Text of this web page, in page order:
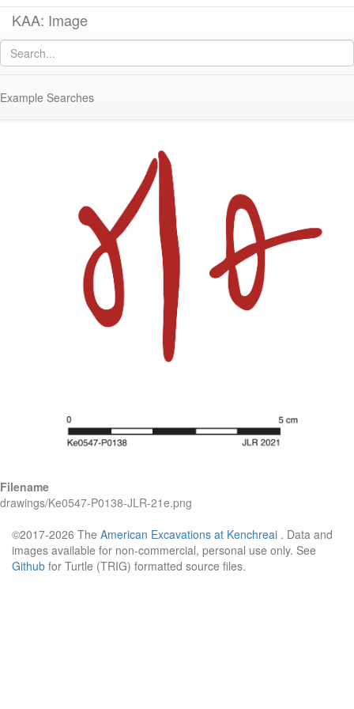
KAA: Image
Example Searches
Image of
KE 547 (Kenchreai RC22 Amphora with Dipinto)
Filename
drawings/Ke0547-P0138-JLR-21e.png
©2017-2026 The American Excavations at Kenchreai . Data and
images available for non-commercial, personal use only. See
Github for Turtle (TRIG) formatted source files.